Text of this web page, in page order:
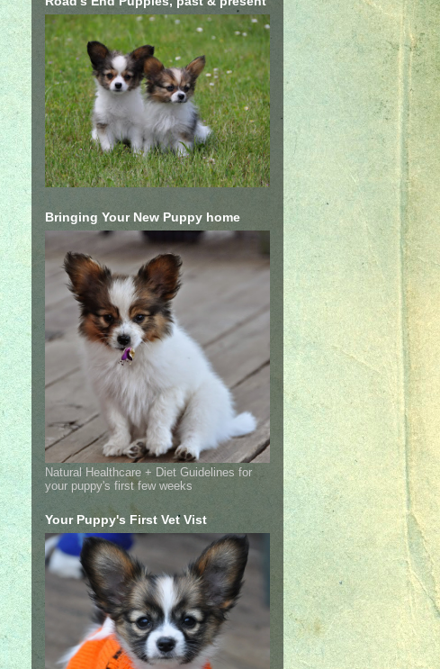
Bringing Your New Puppy home
Natural Healthcare + Diet Guidelines for
your puppy's first few weeks
Your Puppy's First Vet Vist